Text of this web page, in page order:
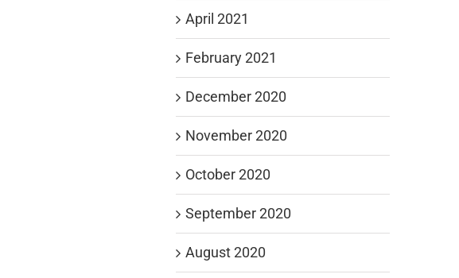
April 2021
February 2021
December 2020
November 2020
October 2020
September 2020
August 2020